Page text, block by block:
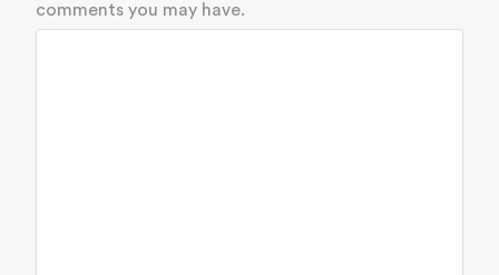
comments you may have.